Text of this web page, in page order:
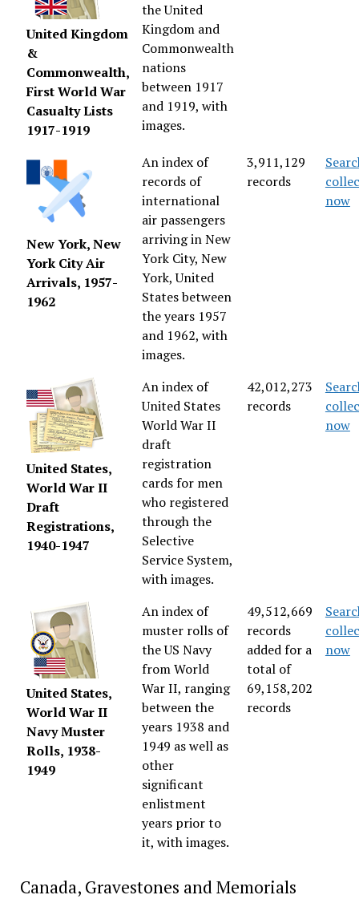
United Kingdom
&
Commonwealth,
First World War
Casualty Lists
1917-1919
the United
Kingdom and
Commonwealth
nations
between 1917
and 1919, with
images.
New York, New
York City Air
Arrivals, 1957-
1962
An index of
records of
international
air passengers
arriving in New
York City, New
York, United
States between
the years 1957
and 1962, with
images.
3,911,129
records
now
United States,
World War II
Draft
Registrations,
1940-1947
An index of
United States
World War II
draft
registration
cards for men
who registered
through the
Selective
Service System,
with images.
42,012,273
records
now
United States,
World War II
Navy Muster
Rolls, 1938-
1949
An index of
muster rolls of
the US Navy
from World
War II, ranging
between the
years 1938 and
1949 as well as
other
significant
enlistment
years prior to
it, with images.
49,512,669
records
added for a
total of
69,158,202
records
now
Canada, Gravestones and Memorials